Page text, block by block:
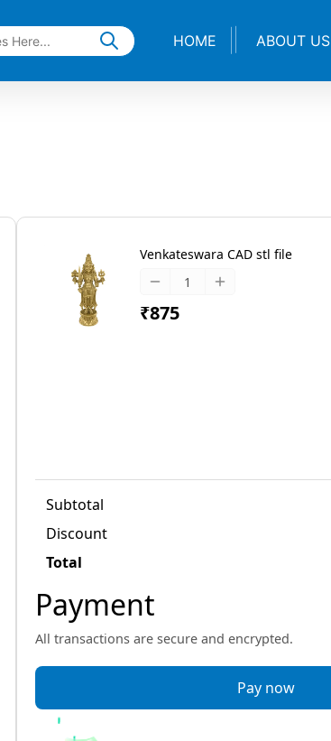
HOME ABOUT US
Venkateswara CAD stl file
₹875
Subtotal
Discount
Total
Payment
All transactions are secure and encrypted.
Pay now